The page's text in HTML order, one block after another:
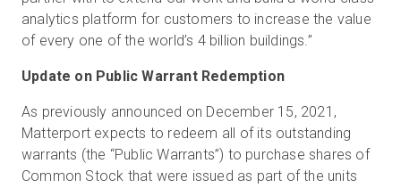
analytics platform for customers to increase the value
of every one of the world’s 4 billion buildings.”
Update on Public Warrant Redemption
As previously announced on December 15, 2021,
Matterport expects to redeem all of its outstanding
warrants (the “Public Warrants”) to purchase shares of
Common Stock that were issued as part of the units